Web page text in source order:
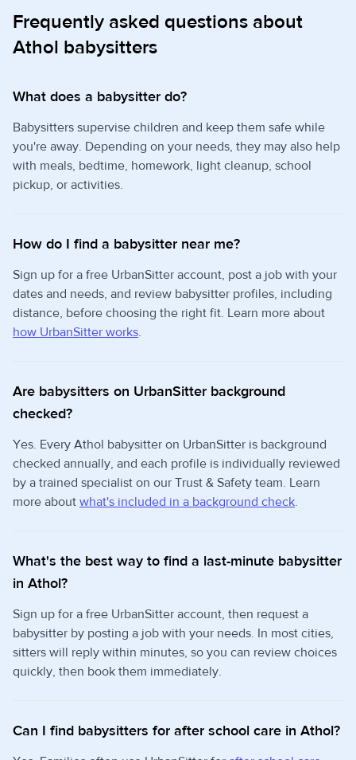
Frequently asked questions about
Athol babysitters
What does a babysitter do?
Babysitters supervise children and keep them safe while
you're away. Depending on your needs, they may also help
with meals, bedtime, homework, light cleanup, school
pickup, or activities.
How do I find a babysitter near me?
Sign up for a free UrbanSitter account, post a job with your
dates and needs, and review babysitter profiles, including
distance, before choosing the right fit. Learn more about
how UrbanSitter works.
Are babysitters on UrbanSitter background
checked?
Yes. Every Athol babysitter on UrbanSitter is background
checked annually, and each profile is individually reviewed
by a trained specialist on our Trust & Safety team. Learn
more about what's included in a background check.
What's the best way to find a last-minute babysitter
in Athol?
Sign up for a free UrbanSitter account, then request a
babysitter by posting a job with your needs. In most cities,
sitters will reply within minutes, so you can review choices
quickly, then book them immediately.
Can I find babysitters for after school care in Athol?